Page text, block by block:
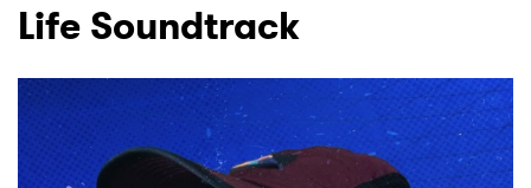
Read
Videos
Life Soundtrack